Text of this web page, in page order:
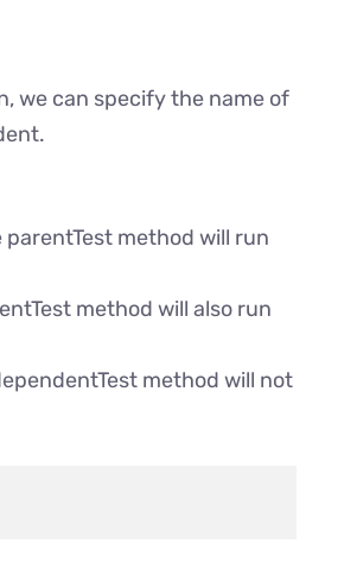
we can specify the name of
method will run
method will also run
method will not